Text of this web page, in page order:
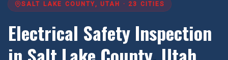
SALT LAKE COUNTY, UTAH · 23 CITIES
Electrical Safety Inspection